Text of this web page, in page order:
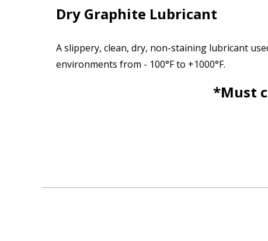
Dry Graphite Lubricant
A slippery, clean, dry, non-staining lubricant
environments from - 100°F to +1000°F.
*Must